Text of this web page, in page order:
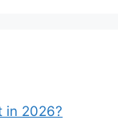
in 2026?